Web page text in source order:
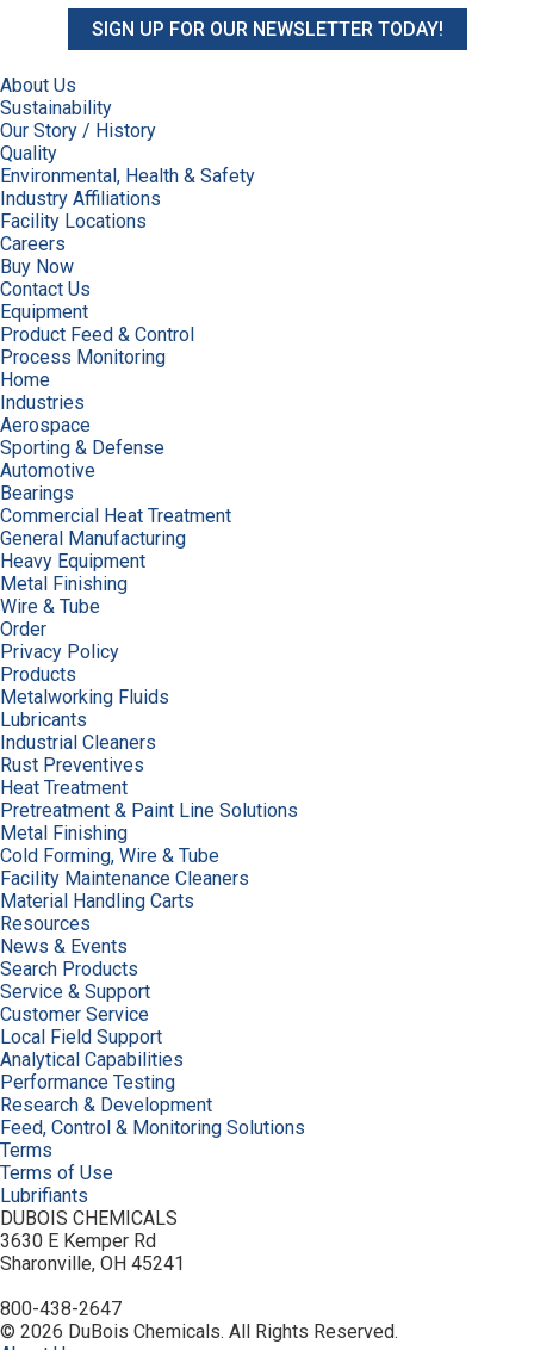
SIGN UP FOR OUR NEWSLETTER TODAY!
About Us
Sustainability
Our Story / History
Quality
Environmental, Health & Safety
Industry Affiliations
Facility Locations
Careers
Buy Now
Contact Us
Equipment
Product Feed & Control
Process Monitoring
Home
Industries
Aerospace
Sporting & Defense
Automotive
Bearings
Commercial Heat Treatment
General Manufacturing
Heavy Equipment
Metal Finishing
Wire & Tube
Order
Privacy Policy
Products
Metalworking Fluids
Lubricants
Industrial Cleaners
Rust Preventives
Heat Treatment
Pretreatment & Paint Line Solutions
Metal Finishing
Cold Forming, Wire & Tube
Facility Maintenance Cleaners
Material Handling Carts
Resources
News & Events
Search Products
Service & Support
Customer Service
Local Field Support
Analytical Capabilities
Performance Testing
Research & Development
Feed, Control & Monitoring Solutions
Terms
Terms of Use
Lubrifiants
DUBOIS CHEMICALS
3630 E Kemper Rd
Sharonville, OH 45241
800-438-2647
© 2026 DuBois Chemicals. All Rights Reserved.